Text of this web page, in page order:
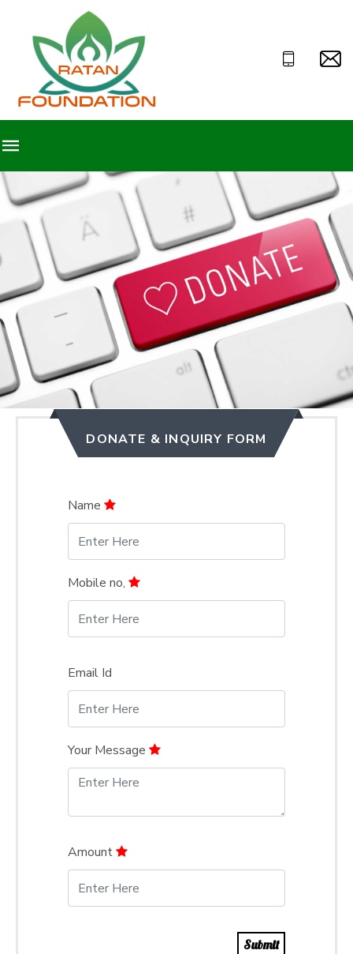
DONATE & INQUIRY FORM
Name
Mobile no,
Email Id
Your Message
Amount
Submit